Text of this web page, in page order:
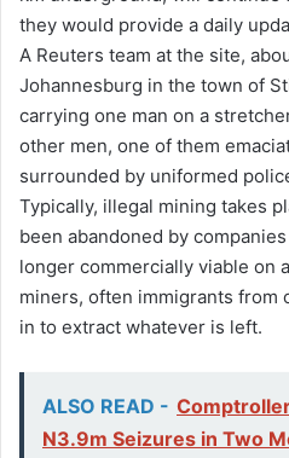
they would provide a daily
A Reuters team at the site,
Johannesburg in the town of
carrying one man on a
other men, one of them
surrounded by uniformed
Typically, illegal mining takes
been abandoned by
longer commercially viable on
miners, often immigrants from
in to extract whatever is left.
ALSO READ -
N3.9m Seizures in Two